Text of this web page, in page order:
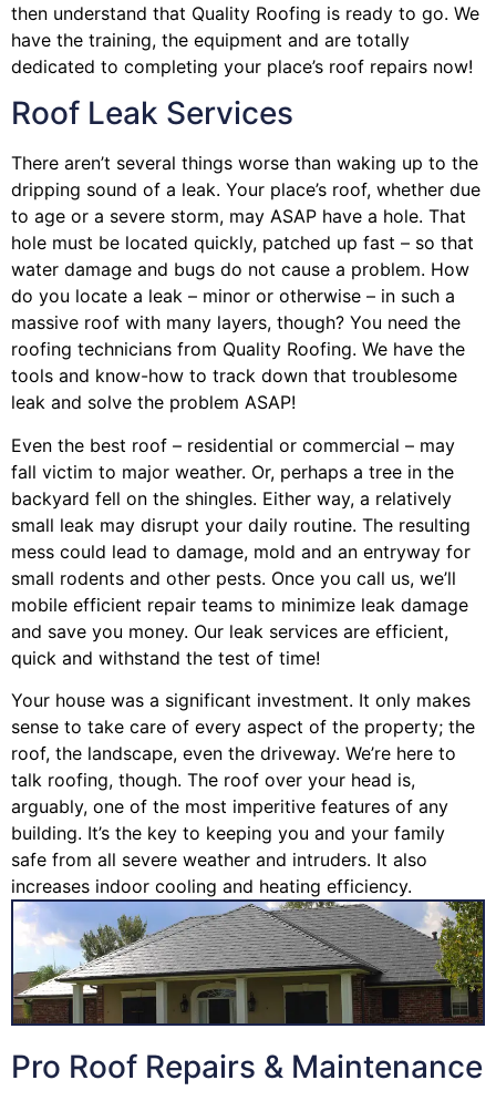
then understand that Quality Roofing is ready to go. We
have the training, the equipment and are totally
dedicated to completing your place’s roof repairs now!
Roof Leak Services
There aren’t several things worse than waking up to the
dripping sound of a leak. Your place’s roof, whether due
to age or a severe storm, may ASAP have a hole. That
hole must be located quickly, patched up fast – so that
water damage and bugs do not cause a problem. How
do you locate a leak – minor or otherwise – in such a
massive roof with many layers, though? You need the
roofing technicians from Quality Roofing. We have the
tools and know-how to track down that troublesome
leak and solve the problem ASAP!
Even the best roof – residential or commercial – may
fall victim to major weather. Or, perhaps a tree in the
backyard fell on the shingles. Either way, a relatively
small leak may disrupt your daily routine. The resulting
mess could lead to damage, mold and an entryway for
small rodents and other pests. Once you call us, we’ll
mobile efficient repair teams to minimize leak damage
and save you money. Our leak services are efficient,
quick and withstand the test of time!
Your house was a significant investment. It only makes
sense to take care of every aspect of the property; the
roof, the landscape, even the driveway. We’re here to
talk roofing, though. The roof over your head is,
arguably, one of the most imperitive features of any
building. It’s the key to keeping you and your family
safe from all severe weather and intruders. It also
increases indoor cooling and heating efficiency.
Pro Roof Repairs & Maintenance